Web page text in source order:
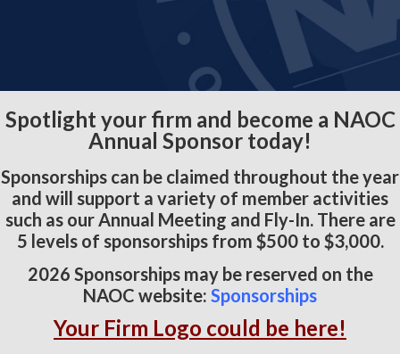
Spotlight your firm and become a NAOC
Annual Sponsor today!
Sponsorships can be claimed throughout the year
and will support a variety of member activities
such as our Annual Meeting and Fly-In. There are
5 levels of sponsorships from $500 to $3,000.
2026 Sponsorships may be reserved on the
NAOC website: Sponsorships
Your Firm Logo could be here!